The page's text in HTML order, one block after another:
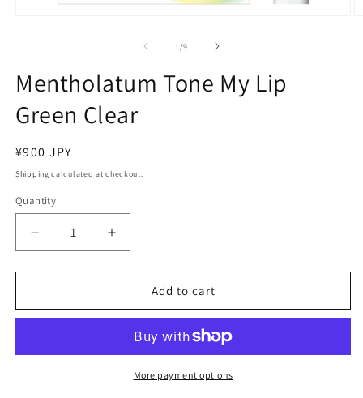
1 /of
9
Mentholatum Tone My Lip
Green Clear
Regular
price
¥900 JPY
Shipping calculated at checkout.
Quantity
Decrease
quantity
for
Tone
Green
Increase
quantity
for
Mentholatum
Tone
Green
Clear
Add to cart
More payment options